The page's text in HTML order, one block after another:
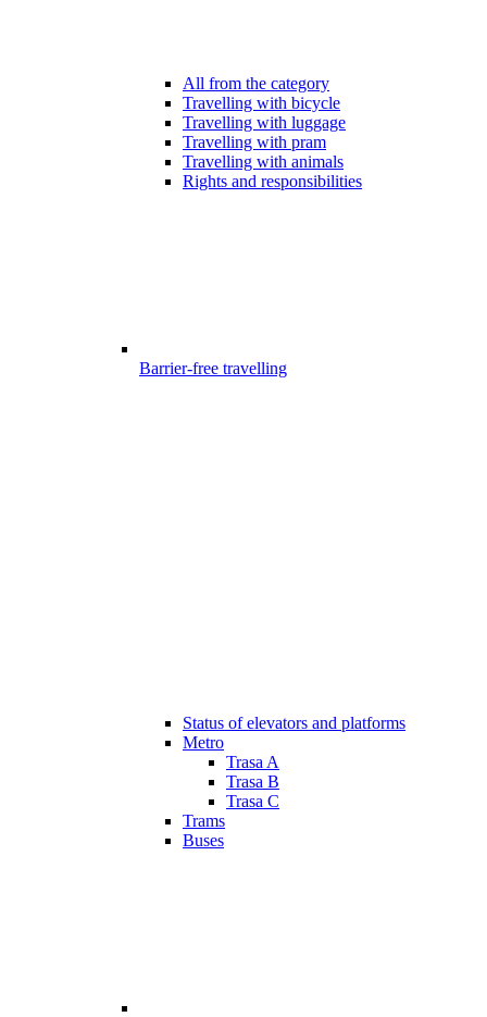
All from the category
Travelling with bicycle
Travelling with luggage
Travelling with pram
Travelling with animals
Rights and responsibilities
Barrier-free travelling
Status of elevators and platforms
Metro
Trasa A
Trasa B
Trasa C
Trams
Buses